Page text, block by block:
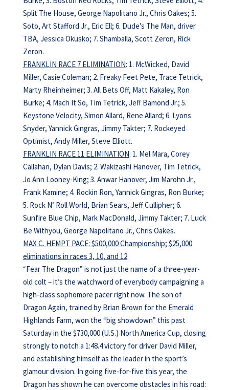
Split The House, George Napolitano Jr., Chris Oakes; 5.
Soto, Art Stafford Jr., Eric Ell; 6. Dude’s The Man, driver
TBA, Jessica Okusko; 7. Shamballa, Scott Zeron, Rick
Zeron.
FRANKLIN RACE 7 ELIMINATION: 1. McWicked, David
Miller, Casie Coleman; 2. Freaky Feet Pete, Trace Tetrick,
Marty Rheinheimer; 3. All Bets Off, Matt Kakaley, Ron
Burke; 4. Mach It So, Tim Tetrick, Jeff Bamond Jr.; 5.
Keystone Velocity, Simon Allard, Rene Allard; 6. Lyons
Snyder, Yannick Gingras, Jimmy Takter; 7. Rockeyed
Optimist, Andy Miller, Steve Elliott.
FRANKLIN RACE 11 ELIMINATION: 1. Mel Mara, Corey
Callahan, Dylan Davis; 2. Wakizashi Hanover, Tim Tetrick,
Jo Ann Looney-King; 3. Anwar Hanover, Jim Marohn Jr.,
Frank Kamine; 4. Rockin Ron, Yannick Gingras, Ron Burke;
5. Rock N’ Roll World, Brian Sears, Jeff Cullipher; 6.
Sunfire Blue Chip, Mark MacDonald, Jimmy Takter; 7. Luck
Be Withyou, George Napolitano Jr., Chris Oakes.
MAX C. HEMPT PACE: $500,000 Championship; $25,000
eliminations in races 3, 10, and 12
“Fear The Dragon” is not just the name of a three-year-
old colt – it’s the watchword of everybody campaigning a
high-class sophomore pacer right now. The son of
Dragon Again, trained by Brian Brown for the Emerald
Highlands Farm, won the “big showdown” this past
Saturday in the $730,000 (U.S.) North America Cup, closing
strongly to notch a 1:48.4 victory for driver David Miller,
and establishing himself as the leader in the sport’s
glamour division. In going five-for-five this year, the
Dragon has shown he can overcome obstacles in his road: